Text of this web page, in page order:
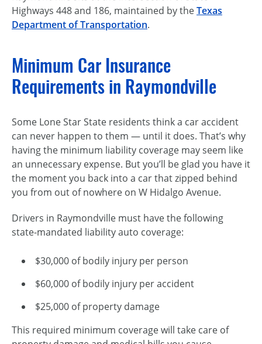
Highways 448 and 186, maintained by theTexas
Department of Transportation.
Minimum Car Insurance
Requirements in Raymondville
Some Lone Star State residents think a car accident
can never happen to them — until it does. That’s why
having the minimum liability coverage may seem like
an unnecessary expense. But you’ll be glad you have it
the moment you back into a car that zipped behind
you from out of nowhere on W Hidalgo Avenue.
Drivers in Raymondville must have the following
state-mandated liability auto coverage:
$30,000 of bodily injury per person
$60,000 of bodily injury per accident
$25,000 of property damage
This required minimum coverage will take care of